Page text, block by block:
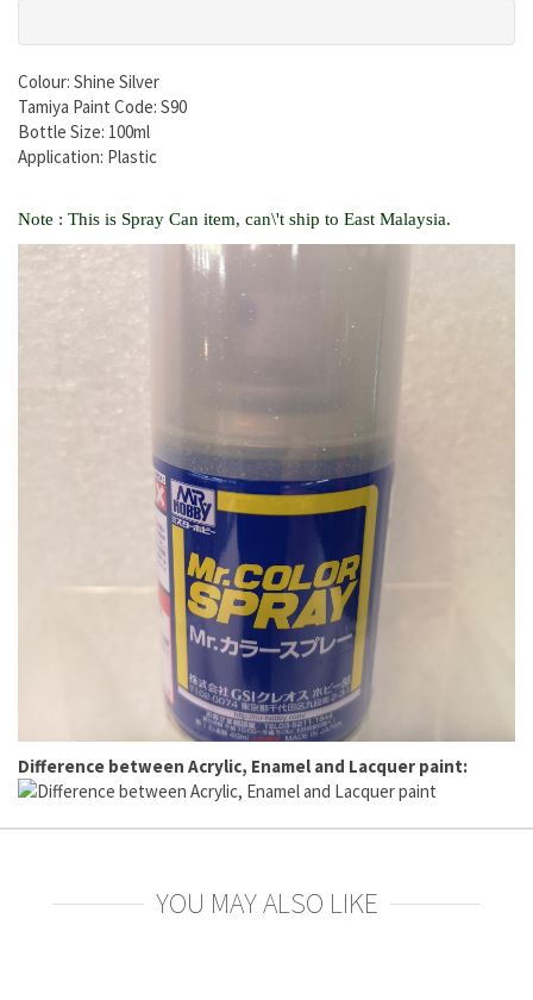
Colour: Shine Silver
Tamiya Paint Code: S90
Bottle Size: 100ml
Application: Plastic
Note : This is Spray Can item, can\'t ship to East Malaysia.
Difference between Acrylic, Enamel and Lacquer paint:
YOU MAY ALSO LIKE